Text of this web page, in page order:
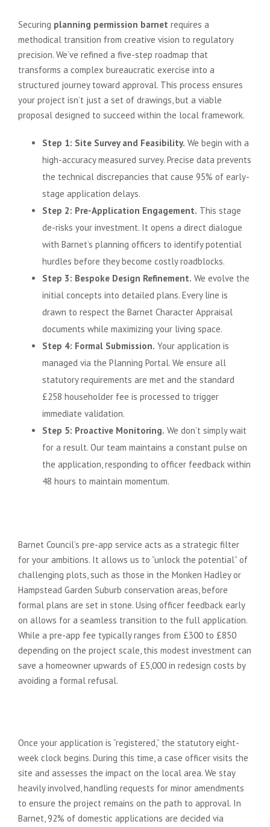
Securing planning permission barnet requires a
methodical transition from creative vision to regulatory
precision. We’ve refined a five-step roadmap that
transforms a complex bureaucratic exercise into a
structured journey toward approval. This process ensures
your project isn’t just a set of drawings, but a viable
proposal designed to succeed within the local framework.
Step 1: Site Survey and Feasibility. We begin with a
high-accuracy measured survey. Precise data prevents
the technical discrepancies that cause 95% of early-
stage application delays.
Step 2: Pre-Application Engagement. This stage
de-risks your investment. It opens a direct dialogue
with Barnet’s planning officers to identify potential
hurdles before they become costly roadblocks.
Step 3: Bespoke Design Refinement. We evolve the
initial concepts into detailed plans. Every line is
drawn to respect the Barnet Character Appraisal
documents while maximizing your living space.
Step 4: Formal Submission. Your application is
managed via the Planning Portal. We ensure all
statutory requirements are met and the standard
£258 householder fee is processed to trigger
immediate validation.
Step 5: Proactive Monitoring. We don’t simply wait
for a result. Our team maintains a constant pulse on
the application, responding to officer feedback within
48 hours to maintain momentum.
Barnet Council’s pre-app service acts as a strategic filter
for your ambitions. It allows us to “unlock the potential” of
challenging plots, such as those in the Monken Hadley or
Hampstead Garden Suburb conservation areas, before
formal plans are set in stone. Using officer feedback early
on allows for a seamless transition to the full application.
While a pre-app fee typically ranges from £300 to £850
depending on the project scale, this modest investment can
save a homeowner upwards of £5,000 in redesign costs by
avoiding a formal refusal.
Once your application is “registered,” the statutory eight-
week clock begins. During this time, a case officer visits the
site and assesses the impact on the local area. We stay
heavily involved, handling requests for minor amendments
to ensure the project remains on the path to approval. In
Barnet, 92% of domestic applications are decided via